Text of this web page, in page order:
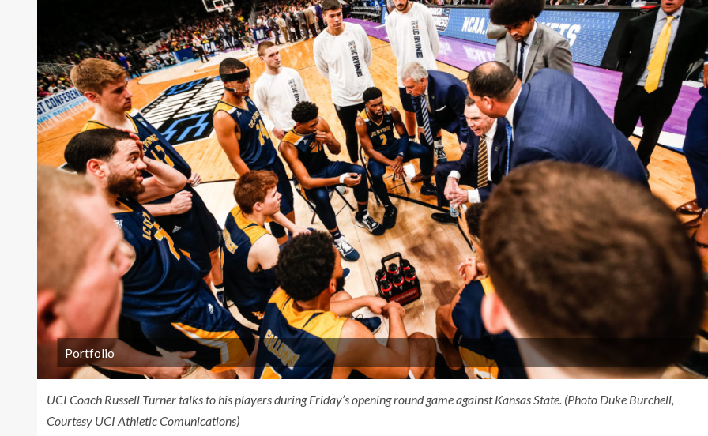
Portfolio
UCI Coach Russell Turner talks to his players during Friday’s opening round game against Kansas State. (Photo Duke Burchell,
Courtesy UCI Athletic Comunications)